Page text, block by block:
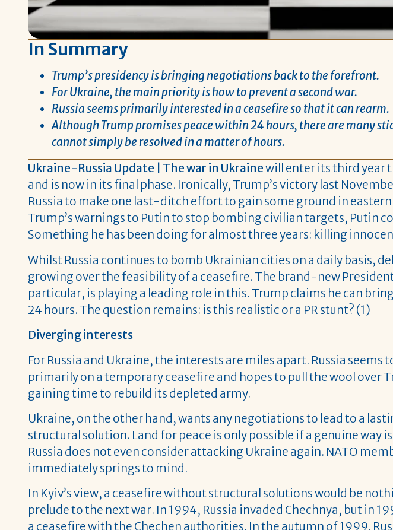
In Summary
Trump’s presidency is bringing negotiations back to the forefront.
For Ukraine, the main priority is how to prevent a second war.
Russia seems primarily interested in a ceasefire so that it can rearm.
Although Trump promises peace within 24 hours, there are many
cannot simply be resolved in a matter of hours.
Ukraine-Russia Update | The war in Ukrainewill enter its third year
and is now in its final phase. Ironically, Trump’s victory last
Russia to make one last-ditch effort to gain some ground in
Trump’s warnings to Putin to stop bombing civilian targets, Putin
Something he has been doing for almost three years: killing
Whilst Russia continues to bomb Ukrainian cities on a daily basis,
growing over the feasibility of a ceasefire. The brand-new
particular, is playing a leading role in this. Trump claims he can
24 hours. The question remains: is this realistic or a PR stunt? (1)
Diverging interests
For Russia and Ukraine, the interests are miles apart. Russia seems
primarily on a temporary ceasefire and hopes to pull the wool over
gaining time to rebuild its depleted army.
Ukraine, on the other hand, wants any negotiations to lead to a
structural solution. Land for peace is only possible if a genuine way
Russia does not even consider attacking Ukraine again. NATO
immediately springs to mind.
In Kyiv’s view, a ceasefire without structural solutions would be
prelude to the next war. In 1994, Russia invaded Chechnya, but in
a ceasefire with the Chechen authorities. In the autumn of 1999,